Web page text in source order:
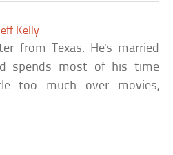
Kelly
from Texas. He's married
spends most of his time
too much over movies,